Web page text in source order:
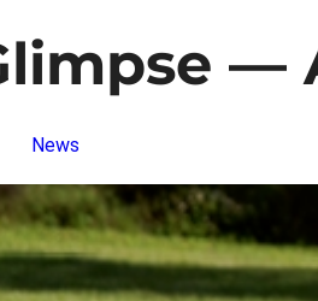
—
News